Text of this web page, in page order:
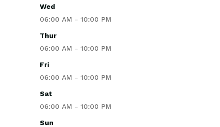
Wed
06:00 AM - 10:00 PM
Thur
06:00 AM - 10:00 PM
Fri
06:00 AM - 10:00 PM
Sat
06:00 AM - 10:00 PM
Sun